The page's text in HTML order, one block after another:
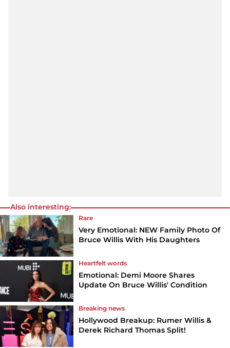
Also interesting:
Rare
Very Emotional: NEW Family Photo Of
Bruce Willis With His Daughters
Heartfelt words
Emotional: Demi Moore Shares
Update On Bruce Willis' Condition
Breaking news
Hollywood Breakup: Rumer Willis &
Derek Richard Thomas Split!